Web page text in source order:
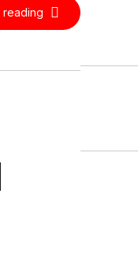
reading